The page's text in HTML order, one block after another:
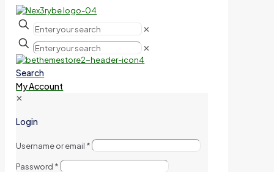
✕
✕
Search
My Account
✕
Login
Username or email *
Password *